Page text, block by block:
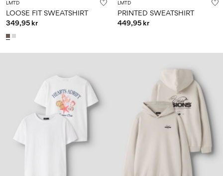
LMTD
LOOSE FIT SWEATSHIRT
349,95 kr
LMTD
PRINTED SWEATSHIRT
449,95 kr